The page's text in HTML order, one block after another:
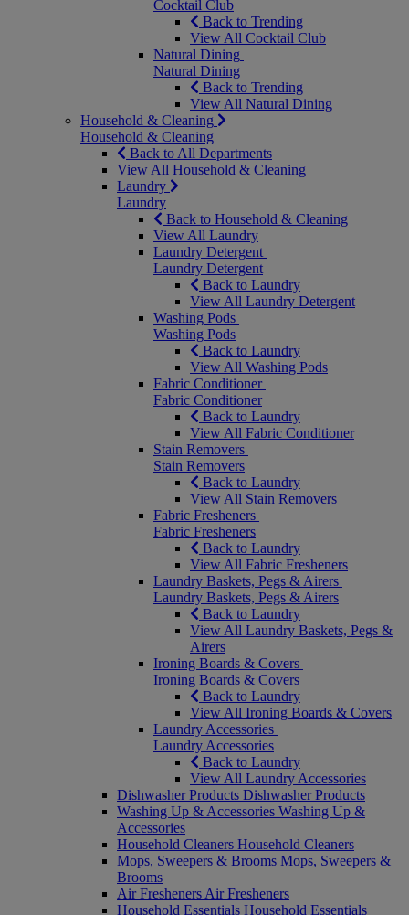
Cocktail Club
Back to Trending
View All Cocktail Club
Natural Dining
Natural Dining
Back to Trending
View All Natural Dining
Household & Cleaning
Household & Cleaning
Back to All Departments
View All Household & Cleaning
Laundry
Laundry
Back to Household & Cleaning
View All Laundry
Laundry Detergent
Laundry Detergent
Back to Laundry
View All Laundry Detergent
Washing Pods
Washing Pods
Back to Laundry
View All Washing Pods
Fabric Conditioner
Fabric Conditioner
Back to Laundry
View All Fabric Conditioner
Stain Removers
Stain Removers
Back to Laundry
View All Stain Removers
Fabric Fresheners
Fabric Fresheners
Back to Laundry
View All Fabric Fresheners
Laundry Baskets, Pegs & Airers
Laundry Baskets, Pegs & Airers
Back to Laundry
View All Laundry Baskets, Pegs &
Airers
Ironing Boards & Covers
Ironing Boards & Covers
Back to Laundry
View All Ironing Boards & Covers
Laundry Accessories
Laundry Accessories
Back to Laundry
View All Laundry Accessories
Dishwasher Products Dishwasher Products
Washing Up & Accessories Washing Up &
Accessories
Household Cleaners Household Cleaners
Mops, Sweepers & Brooms Mops, Sweepers &
Brooms
Air Fresheners Air Fresheners
Household Essentials Household Essentials